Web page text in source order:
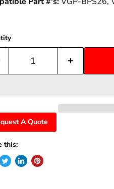
A Quote
this: